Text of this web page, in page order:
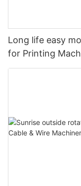
Long life easy
for Printing